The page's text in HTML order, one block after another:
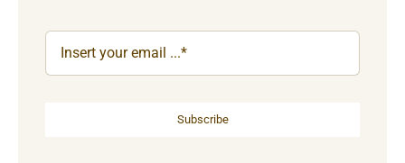
Subscribe